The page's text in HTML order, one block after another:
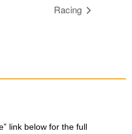
Racing
link below for the full